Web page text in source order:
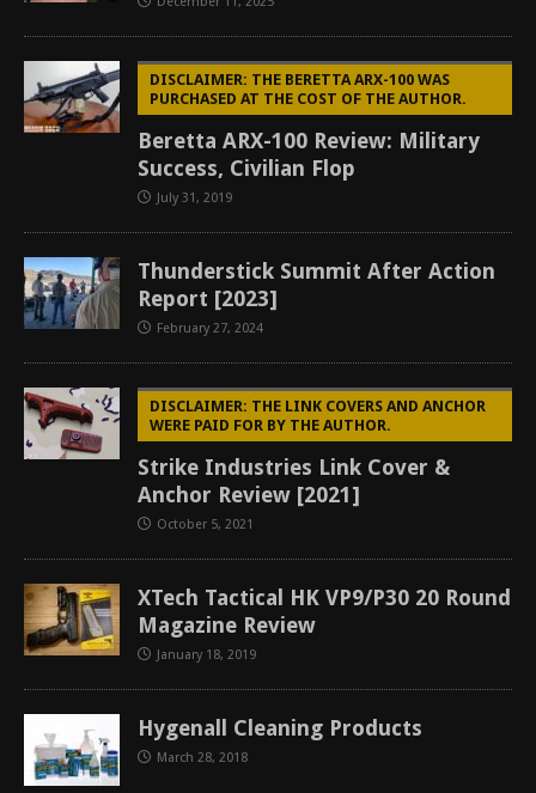
DISCLAIMER: THE BERETTA ARX-100 WAS
PURCHASED AT THE COST OF THE AUTHOR.
Beretta ARX-100 Review: Military
Success, Civilian Flop
July 31, 2019
Thunderstick Summit After Action
Report [2023]
February 27, 2024
DISCLAIMER: THE LINK COVERS AND ANCHOR
WERE PAID FOR BY THE AUTHOR.
Strike Industries Link Cover &
Anchor Review [2021]
October 5, 2021
XTech Tactical HK VP9/P30 20 Round
Magazine Review
January 18, 2019
Hygenall Cleaning Products
March 28, 2018